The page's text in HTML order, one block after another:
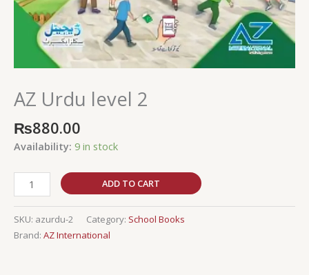
AZ Urdu level 2
₨880.00
Availability: 9 in stock
ADD TO CART
SKU: azurdu-2 Category: School Books
Brand: AZ International